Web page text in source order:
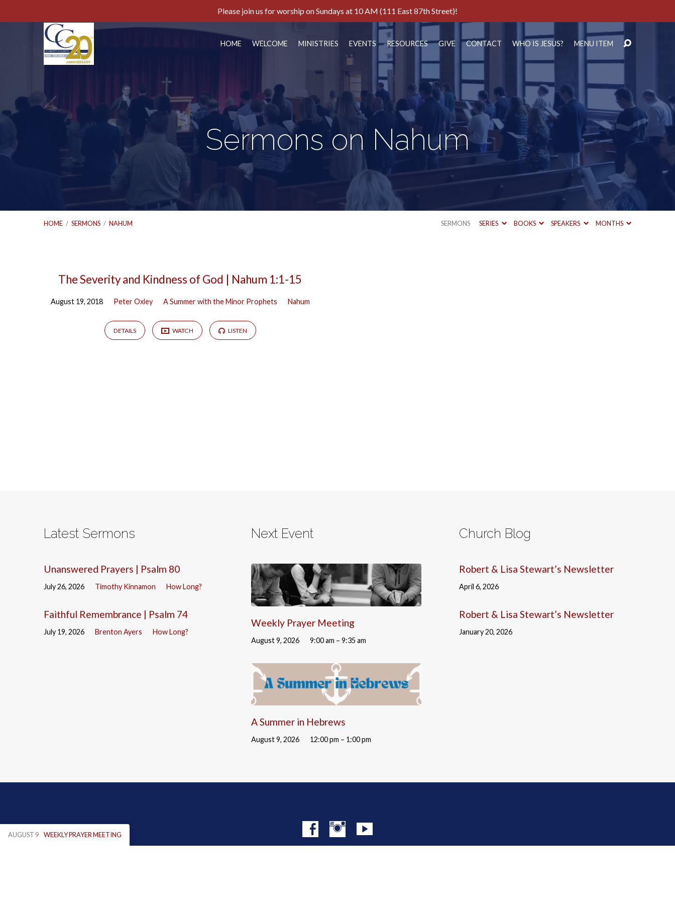
Please join us for worship on Sundays at 10 AM (111 East 87th Street)!
HOME WELCOME MINISTRIES EVENTS RESOURCES GIVE CONTACT WHO IS JESUS? MENU ITEM
Sermons on Nahum
HOME / SERMONS / NAHUM SERMONS SERIES BOOKS SPEAKERS MONTHS
Sermons
on
Nahum
The Severity and Kindness of God | Nahum 1:1-15
August 19, 2018 Peter Oxley A Summer with the Minor Prophets Nahum
DETAILS WATCH LISTEN
Latest Sermons
Unanswered Prayers | Psalm 80
July 26, 2026 Timothy Kinnamon How Long?
Faithful Remembrance | Psalm 74
July 19, 2026 Brenton Ayers How Long?
Next Event
Weekly Prayer Meeting
August 9, 2026 9:00 am – 9:35 am
A Summer in Hebrews
August 9, 2026 12:00 pm – 1:00 pm
Church Blog
Robert & Lisa Stewart’s Newsletter
April 6, 2026
Robert & Lisa Stewart’s Newsletter
January 20, 2026
AUGUST 9 WEEKLY PRAYER MEETING